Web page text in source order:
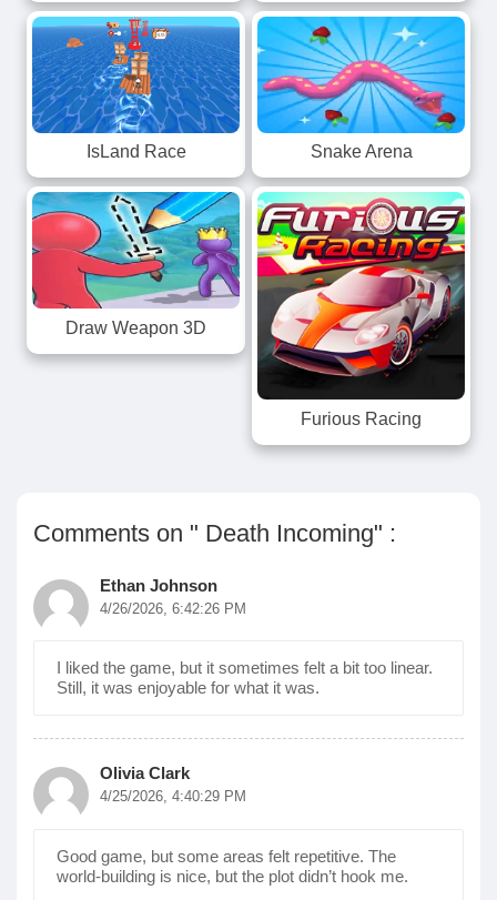
IsLand Race Snake Arena
Draw Weapon 3D
Furious Racing
Comments on " Death Incoming" :
Ethan Johnson
4/26/2026, 6:42:26 PM
I liked the game, but it sometimes felt a bit too linear.
Still, it was enjoyable for what it was.
Olivia Clark
4/25/2026, 4:40:29 PM
Good game, but some areas felt repetitive. The
world-building is nice, but the plot didn’t hook me.